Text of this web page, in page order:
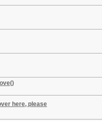
here, please